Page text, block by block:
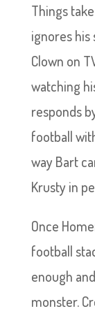
Things
ignores his
Clown on
watching
responds
football
way Bart
Krusty in
Once
football
enough
monster.